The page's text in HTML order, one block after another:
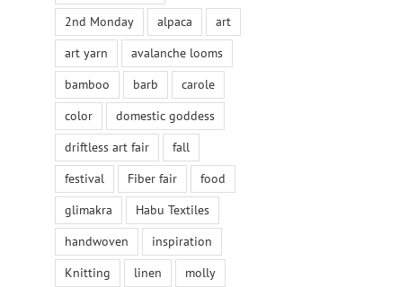
2nd Monday
alpaca
art
art yarn
avalanche looms
bamboo
barb
carole
color
domestic goddess
driftless art fair
fall
festival
Fiber fair
food
glimakra
Habu Textiles
handwoven
inspiration
Knitting
linen
molly